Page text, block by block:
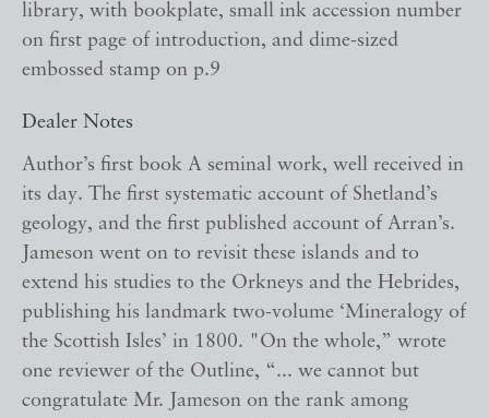
library, with bookplate, small ink accession number
on first page of introduction, and dime-sized
embossed stamp on p.9
Dealer Notes
Author’s first book A seminal work, well received in
its day. The first systematic account of Shetland’s
geology, and the first published account of Arran’s.
Jameson went on to revisit these islands and to
extend his studies to the Orkneys and the Hebrides,
publishing his landmark two-volume ‘Mineralogy of
the Scottish Isles’ in 1800. "On the whole,” wrote
one reviewer of the Outline, “... we cannot but
congratulate Mr. Jameson on the rank among